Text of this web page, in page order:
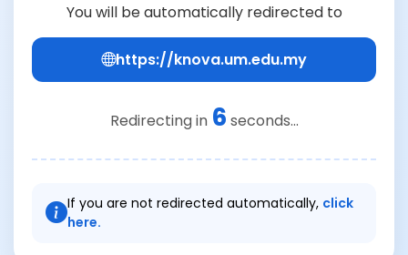
You will be automatically redirected to
https://knova.um.edu.my
Redirecting in 6 seconds...
If you are not redirected automatically, click
here.